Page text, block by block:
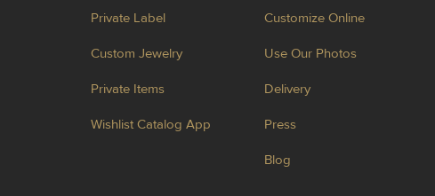
Private Label
Custom Jewelry
Private Items
Wishlist Catalog App
Customize Online
Use Our Photos
Delivery
Press
Blog